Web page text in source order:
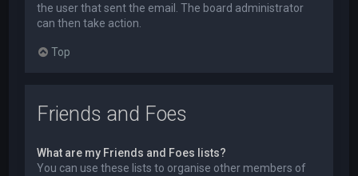
the user that sent the email. The board administrator
can then take action.
Top
Friends and Foes
What are my Friends and Foes lists?
You can use these lists to organise other members of